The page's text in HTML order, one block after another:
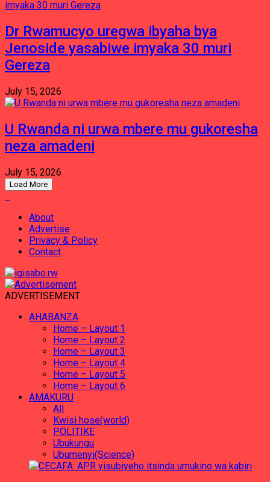
Dr Rwamucyo uregwa ibyaha bya
Jenoside yasabiwe imyaka 30 muri
Gereza
July 15, 2026
U Rwanda ni urwa mbere mu gukoresha
neza amadeni
July 15, 2026
Load More
About
Advertise
Privacy & Policy
Contact
ADVERTISEMENT
AHABANZA
Home – Layout 1
Home – Layout 2
Home – Layout 3
Home – Layout 4
Home – Layout 5
Home – Layout 6
AMAKURU
All
Kwisi hose(world)
POLITIKE
Ubukungu
Ubumenyi(Science)